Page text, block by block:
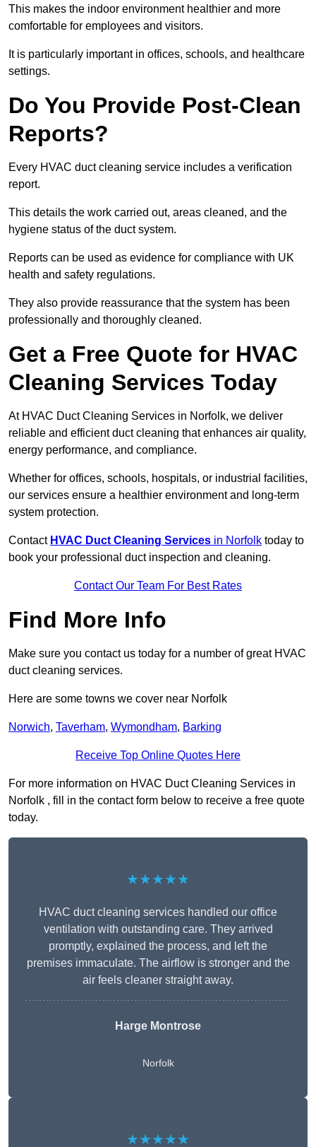
This makes the indoor environment healthier and more
comfortable for employees and visitors.
It is particularly important in offices, schools, and healthcare
settings.
Do You Provide Post-Clean
Reports?
Every HVAC duct cleaning service includes a verification
report.
This details the work carried out, areas cleaned, and the
hygiene status of the duct system.
Reports can be used as evidence for compliance with UK
health and safety regulations.
They also provide reassurance that the system has been
professionally and thoroughly cleaned.
Get a Free Quote for HVAC
Cleaning Services Today
At HVAC Duct Cleaning Services in Norfolk, we deliver
reliable and efficient duct cleaning that enhances air quality,
energy performance, and compliance.
Whether for offices, schools, hospitals, or industrial facilities,
our services ensure a healthier environment and long-term
system protection.
Contact HVAC Duct Cleaning Services in Norfolk today to
book your professional duct inspection and cleaning.
Contact Our Team For Best Rates
Find More Info
Make sure you contact us today for a number of great HVAC
duct cleaning services.
Here are some towns we cover near Norfolk
Norwich, Taverham, Wymondham, Barking
Receive Top Online Quotes Here
For more information on HVAC Duct Cleaning Services in
Norfolk , fill in the contact form below to receive a free quote
today.
★★★★★
HVAC duct cleaning services handled our office
ventilation with outstanding care. They arrived
promptly, explained the process, and left the
premises immaculate. The airflow is stronger and the
air feels cleaner straight away.
Harge Montrose
Norfolk
★★★★★